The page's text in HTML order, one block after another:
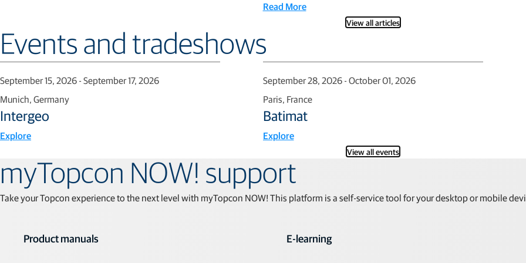
Read More
View all articles
Events and tradeshows
September 15, 2026 - September 17, 2026
Munich, Germany
Intergeo
Explore
September 28, 2026 - October 01, 2026
Paris, France
Batimat
Explore
View all events
myTopcon NOW! support
Take your Topcon experience to the next level with myTopcon NOW! This platform is a self-service tool for your desktop or mobile
Product manuals E-learning